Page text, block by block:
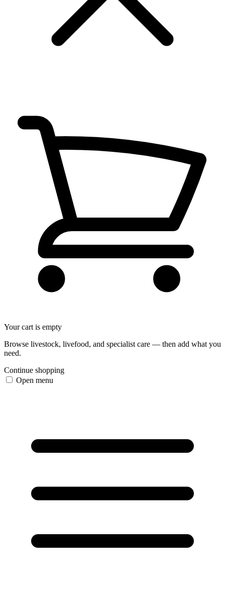
Your cart is empty
Browse livestock, livefood, and specialist care — then add what you
need.
Continue shopping
Open menu